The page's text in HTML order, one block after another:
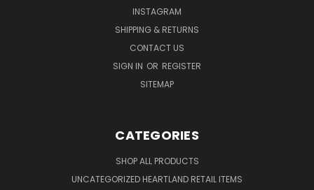
INSTAGRAM
SHIPPING & RETURNS
CONTACT US
SIGN IN OR REGISTER
SITEMAP
CATEGORIES
SHOP ALL PRODUCTS
UNCATEGORIZED HEARTLAND RETAIL ITEMS